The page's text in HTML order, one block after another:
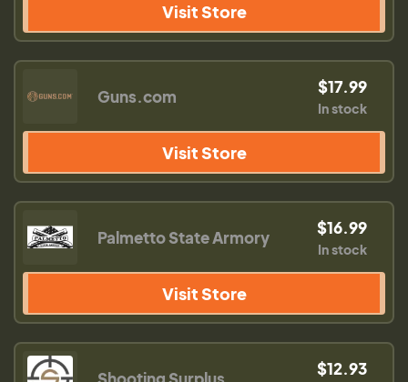
Visit Store
Guns.com $17.99
In stock
Visit Store
Palmetto State Armory $16.99
In stock
Visit Store
$12.93